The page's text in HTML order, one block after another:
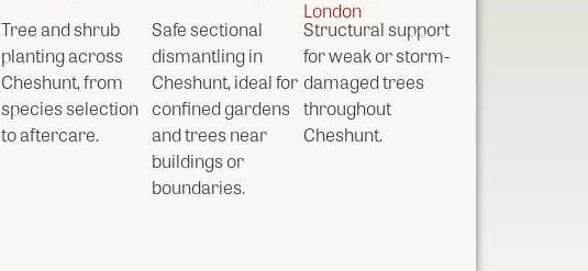
Tree and shrub
planting across
Cheshunt, from
species selection
to aftercare.
Safe sectional
dismantling in
Cheshunt, ideal for
confined gardens
and trees near
buildings or
boundaries.
Structural support
for weak or storm-
damaged trees
throughout
Cheshunt.